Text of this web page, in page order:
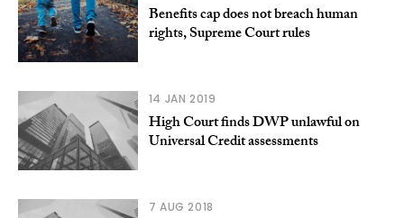
Benefits cap does not breach human
rights, Supreme Court rules
14 JAN 2019
High Court finds DWP unlawful on
Universal Credit assessments
7 AUG 2018